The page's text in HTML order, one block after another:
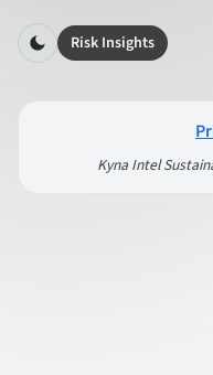
Risk Insights
Kyna Intel